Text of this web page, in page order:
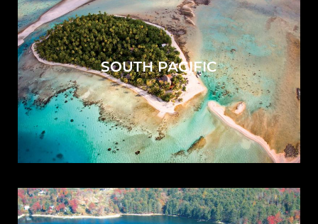
SOUTH PACIFIC